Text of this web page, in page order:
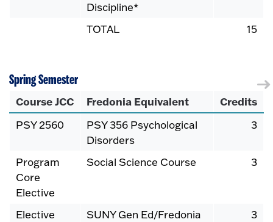
Discipline*
TOTAL 15
Spring Semester
Course JCC Fredonia Equivalent Credits
PSY 2560
PSY 356 Psychological
Disorders
3
Program
Core
Elective
Social Science Course 3
Elective
SUNY Gen Ed/Fredonia
3